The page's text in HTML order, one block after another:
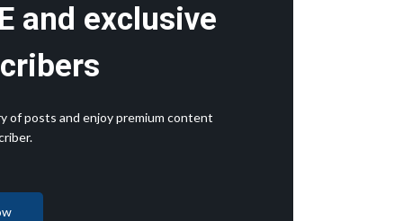
and exclusive
of posts and enjoy premium content